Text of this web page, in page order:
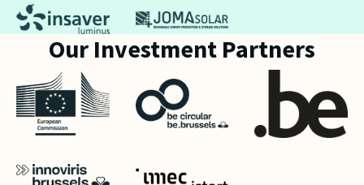
Our Investment Partners